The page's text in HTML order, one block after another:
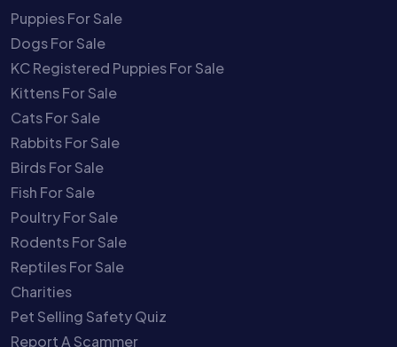
Puppies For Sale
Dogs For Sale
KC Registered Puppies For Sale
Kittens For Sale
Cats For Sale
Rabbits For Sale
Birds For Sale
Fish For Sale
Poultry For Sale
Rodents For Sale
Reptiles For Sale
Charities
Pet Selling Safety Quiz
Report A Scammer